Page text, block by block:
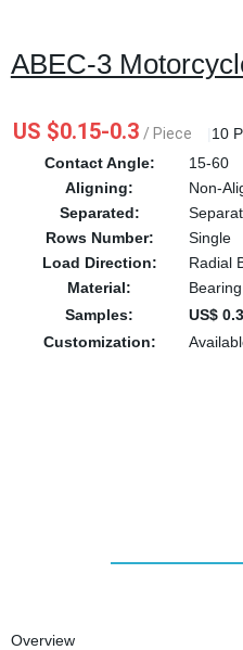
ABEC-3
US $0.15-0.3 / Piece 10
Contact Angle:
15-60
Aligning:
Non-
Separated:
Rows Number:
Single
Load Direction:
Radial
Material:
Samples:
US$
Customization:
Overview